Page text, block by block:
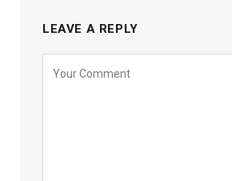
LEAVE A REPLY